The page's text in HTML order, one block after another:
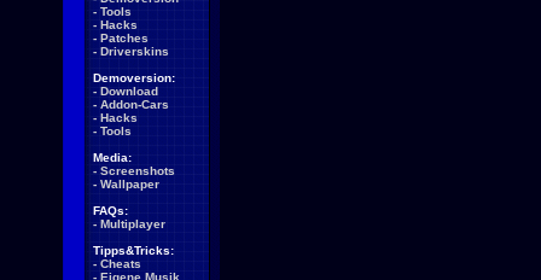
- Tools
- Hacks
- Patches
- Driverskins
Demoversion:
- Download
- Addon-Cars
- Hacks
- Tools
Media:
- Screenshots
- Wallpaper
FAQs:
- Multiplayer
Tipps&Tricks:
- Cheats
- Eigene Musik